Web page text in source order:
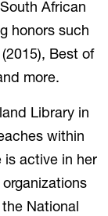
African
honors such
Best of
more.
Library in
within
is active in her
National